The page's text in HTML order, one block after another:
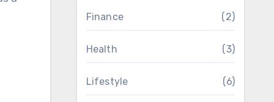
Finance (2)
Health (3)
Lifestyle (6)